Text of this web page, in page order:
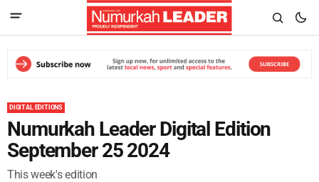
DIGITAL EDITIONS
Numurkah Leader Digital Edition
September 25 2024
This week's edition